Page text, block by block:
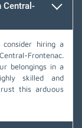
Central-
hiring a
Frontenac.
belongings in a
skilled and
this arduous